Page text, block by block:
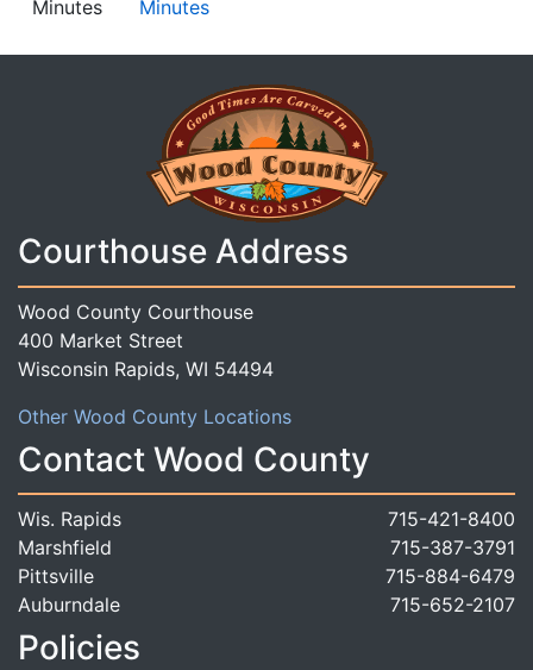
Minutes Minutes
Courthouse Address
Wood County Courthouse
400 Market Street
Wisconsin Rapids, WI 54494
Other Wood County Locations
Contact Wood County
Wis. Rapids
715-421-8400
Marshfield
715-387-3791
Pittsville
715-884-6479
Auburndale
715-652-2107
Policies